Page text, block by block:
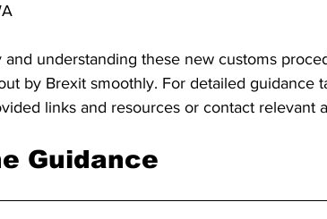
understanding these new customs
by Brexit smoothly. For detailed guidance
links and resources or contact relevant
Guidance